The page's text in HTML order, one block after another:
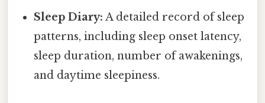
Sleep Diary: A detailed record of sleep
patterns, including sleep onset latency,
sleep duration, number of awakenings,
and daytime sleepiness.